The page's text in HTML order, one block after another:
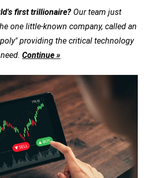
first trillionaire? Our team just
one little-known company, called an
providing the critical technology
Continue »